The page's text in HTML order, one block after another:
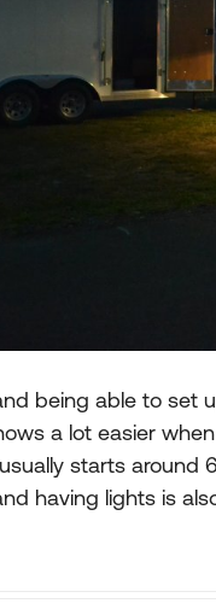
being able to set
a lot easier
starts around
having lights is